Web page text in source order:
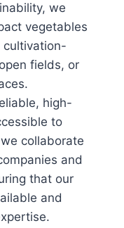
we
vegetables
cultivation-
fields, or
high-
to
collaborate
and
that our
and